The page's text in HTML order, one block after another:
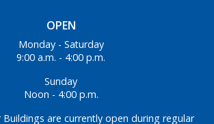
OPEN
Monday - Saturday
9:00 a.m. - 4:00 p.m.
Sunday
Noon - 4:00 p.m.
Buildings are currently open during regular